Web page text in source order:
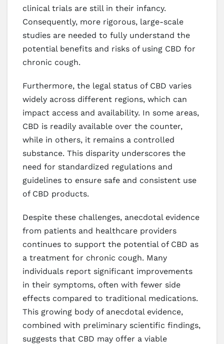
clinical trials are still in their infancy.
Consequently, more rigorous, large-scale
studies are needed to fully understand the
potential benefits and risks of using CBD for
chronic cough.
Furthermore, the legal status of CBD varies
widely across different regions, which can
impact access and availability. In some areas,
CBD is readily available over the counter,
while in others, it remains a controlled
substance. This disparity underscores the
need for standardized regulations and
guidelines to ensure safe and consistent use
of CBD products.
Despite these challenges, anecdotal evidence
from patients and healthcare providers
continues to support the potential of CBD as
a treatment for chronic cough. Many
individuals report significant improvements
in their symptoms, often with fewer side
effects compared to traditional medications.
This growing body of anecdotal evidence,
combined with preliminary scientific findings,
suggests that CBD may offer a viable